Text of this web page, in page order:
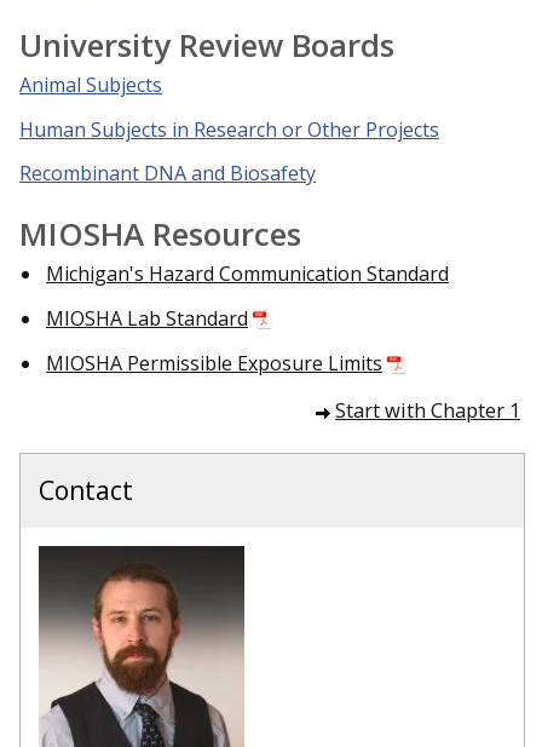
University Review Boards
Animal Subjects
Human Subjects in Research or Other Projects
Recombinant DNA and Biosafety
MIOSHA Resources
Michigan's Hazard Communication Standard
MIOSHA Lab Standard
MIOSHA Permissible Exposure Limits
Start with Chapter 1
Contact